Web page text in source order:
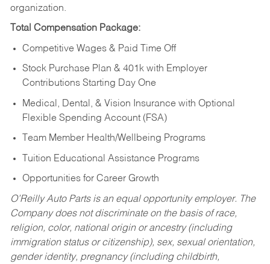
organization.
Total Compensation Package:
Competitive Wages & Paid Time Off
Stock Purchase Plan & 401k with Employer
Contributions Starting Day One
Medical, Dental, & Vision Insurance with Optional
Flexible Spending Account (FSA)
Team Member Health/Wellbeing Programs
Tuition Educational Assistance Programs
Opportunities for Career Growth
O’Reilly Auto Parts is an equal opportunity employer. The
Company does not discriminate on the basis of race,
religion, color, national origin or ancestry (including
immigration status or citizenship), sex, sexual orientation,
gender identity, pregnancy (including childbirth,